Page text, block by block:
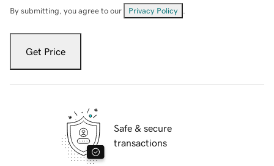
By submitting, you agree to our Privacy Policy
Get Price
Safe & secure
transactions